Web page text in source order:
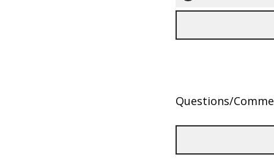
Questions/